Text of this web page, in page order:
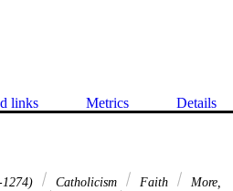
links Metrics Details
1274) Catholicism Faith
More,